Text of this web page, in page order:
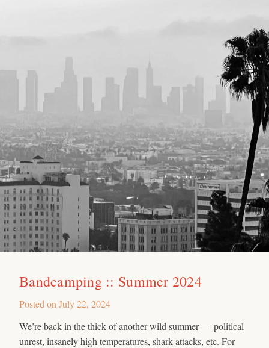
Bandcamping :: Summer 2024
Posted on July 22, 2024
We’re back in the thick of another wild summer — political
unrest, insanely high temperatures, shark attacks, etc. For